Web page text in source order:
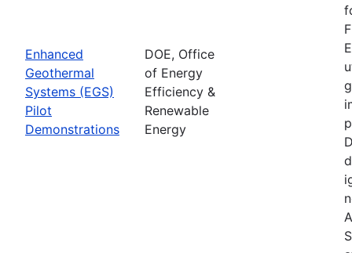
Enhanced
Geothermal
Systems (EGS)
Pilot
Demonstrations
DOE, Office
of Energy
Efficiency &
Renewable
Energy